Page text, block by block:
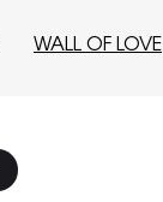
WALL OF LOVE